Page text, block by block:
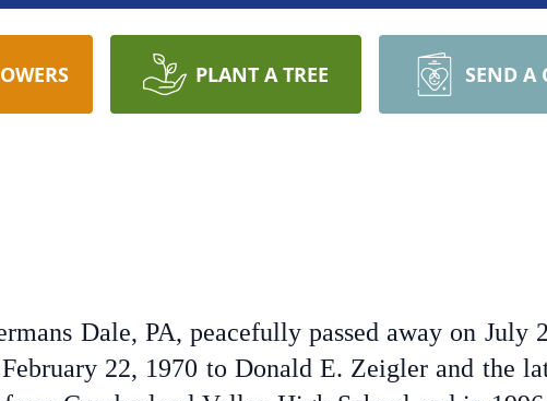
PLANT A TREE SEND A
Dale, PA, peacefully passed away on July
22, 1970 to Donald E. Zeigler and the